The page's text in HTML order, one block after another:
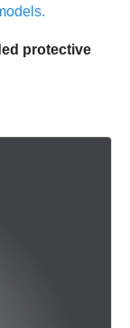
protective